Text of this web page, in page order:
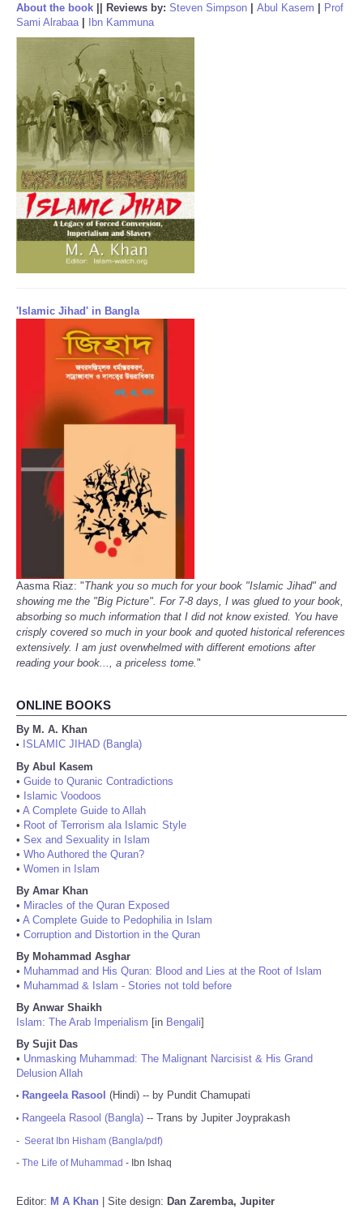
About the book Reviews by: Steven Simpson Abul Kasem
Prof
Sami Alrabaa| Ibn Kammuna
'Islamic Jihad' in Bangla
Aasma Riaz: "Thank you so much for your book "Islamic Jihad" and
showing me the "Big Picture". For 7-8 days, I was glued to your book,
absorbing so much information that I did not know existed. You have
crisply covered so much in your book and quoted historical references
extensively. I am just overwhelmed with different emotions after
reading your book..., a priceless tome."
ONLINE BOOKS
By M. A. Khan
•
ISLAMIC JIHAD (Bangla)
By Abul Kasem
• Guide to Quranic Contradictions
• Islamic Voodoos
• A Complete Guide to Allah
• Root of Terrorism ala Islamic Style
• Sex and Sexuality in Islam
• Who Authored the Quran?
• Women in Islam
By Amar Khan
• Miracles of the Quran Exposed
• A Complete Guide to Pedophilia in Islam
• Corruption and Distortion in the Quran
By Mohammad Asghar
• Muhammad and His Quran: Blood and Lies at the Root of Islam
• Muhammad & Islam - Stories not told before
By Anwar Shaikh
Islam: The Arab Imperialism [in Bengali]
By Sujit Das
• Unmasking Muhammad: The Malignant Narcisist & His Grand
Delusion Allah
• Rangeela Rasool (Hindi) -- by Pundit Chamupati
• Rangeela Rasool (Bangla) -- Trans by Jupiter Joyprakash
- Seerat Ibn Hisham (Bangla/pdf)
- The Life of Muhammad - Ibn Ishaq
Editor: M A Khan | Site design: Dan Zaremba, Jupiter